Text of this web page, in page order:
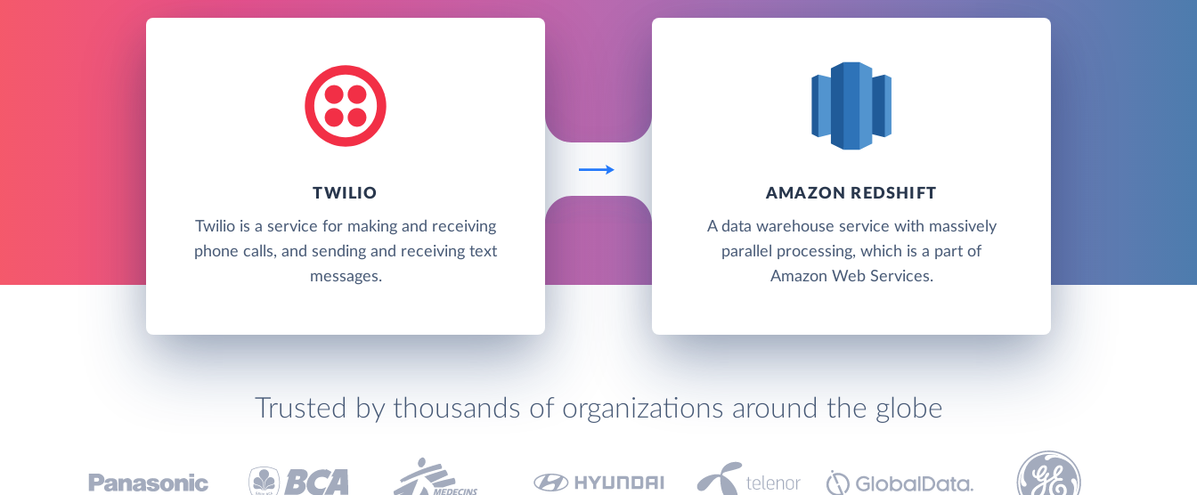
TWILIO
Twilio is a service for making and receiving
phone calls, and sending and receiving text
messages.
AMAZON REDSHIFT
A data warehouse service with massively
parallel processing, which is a part of
Amazon Web Services.
Trusted by thousands of organizations around the globe